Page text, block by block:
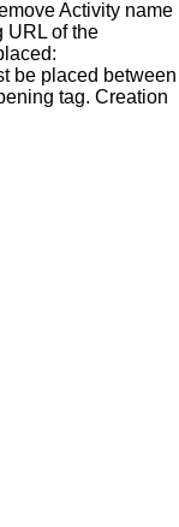
Activity name
URL of the
be placed between
tag. Creation